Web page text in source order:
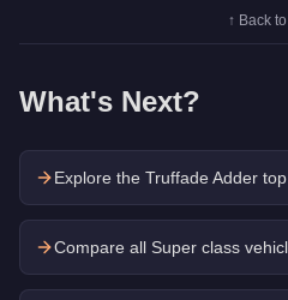
↑ Back
What's Next?
Explore the Truffade Adder
Compare all Super class